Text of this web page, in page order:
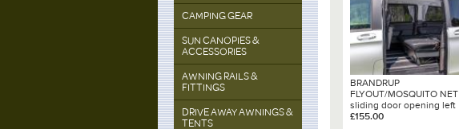
CAMPING GEAR
SUN CANOPIES &
ACCESSORIES
AWNING RAILS &
FITTINGS
DRIVE AWAY AWNINGS &
TENTS
BRANDRUP
FLYOUT/MOSQUITO NET
sliding door opening left
side Mercedes-Benz V-
£155.00